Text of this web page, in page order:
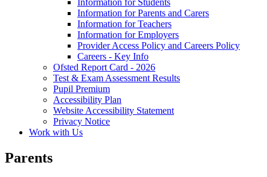
Information for Parents and Carers
Information for Teachers
Information for Employers
Provider Access Policy and Careers Policy
Careers - Key Info
Ofsted Report Card - 2026
Test & Exam Assessment Results
Pupil Premium
Accessibility Plan
Website Accessibility Statement
Privacy Notice
Work with Us
Parents